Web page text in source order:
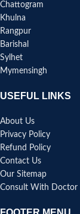
Chattogram
Khulna
Rangpur
Barishal
Sylhet
Mymensingh
USEFUL LINKS
About Us
Privacy Policy
Refund Policy
Contact Us
Our Sitemap
Consult With Doctor